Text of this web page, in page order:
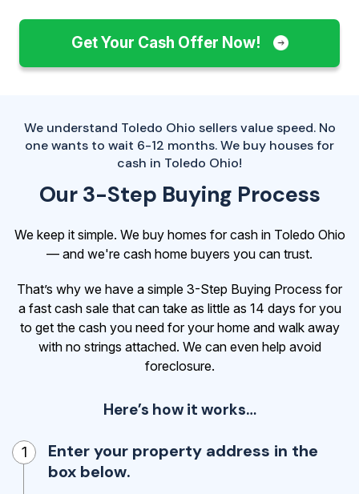
Get Your Cash Offer Now!
We understand Toledo Ohio sellers value speed. No
one wants to wait 6-12 months. We buy houses for
cash in Toledo Ohio!
Our 3-Step Buying Process
We keep it simple. We buy homes for cash in Toledo Ohio
— and we're cash home buyers you can trust.
That’s why we have a simple 3-Step Buying Process for
a fast cash sale that can take as little as 14 days for you
to get the cash you need for your home and walk away
with no strings attached. We can even help avoid
foreclosure.
Here’s how it works…
1
Enter your property address in the
box below.